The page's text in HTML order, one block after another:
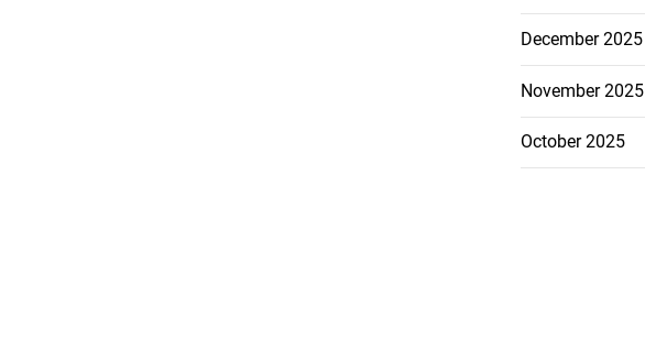
December 2025
November 2025
October 2025